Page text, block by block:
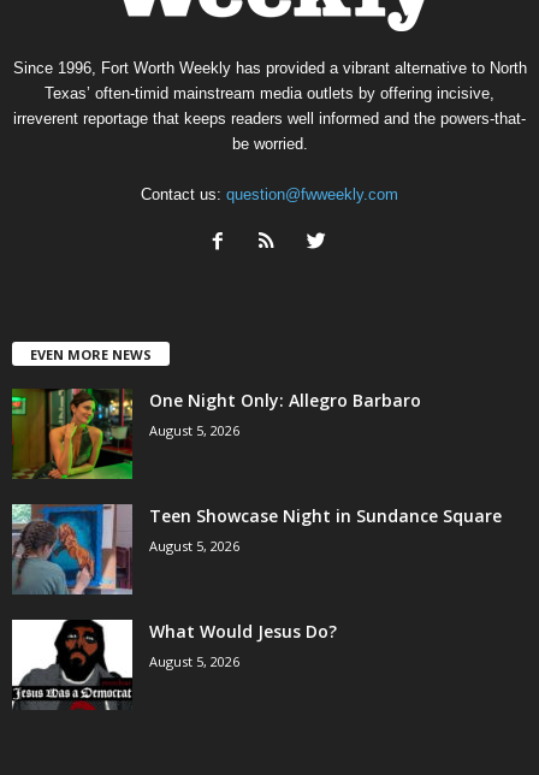
Since 1996, Fort Worth Weekly has provided a vibrant alternative to North
Texas’ often-timid mainstream media outlets by offering incisive,
irreverent reportage that keeps readers well informed and the powers-that-
be worried.
Contact us: question@fwweekly.com
EVEN MORE NEWS
One Night Only: Allegro Barbaro
August 5, 2026
Teen Showcase Night in Sundance Square
August 5, 2026
What Would Jesus Do?
August 5, 2026